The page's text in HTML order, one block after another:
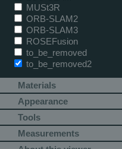
MUSt3R
ORB-SLAM2
ORB-SLAM3
ROSEFusion
to_be_removed
to_be_removed2
Materials
Appearance
Tools
Measurements